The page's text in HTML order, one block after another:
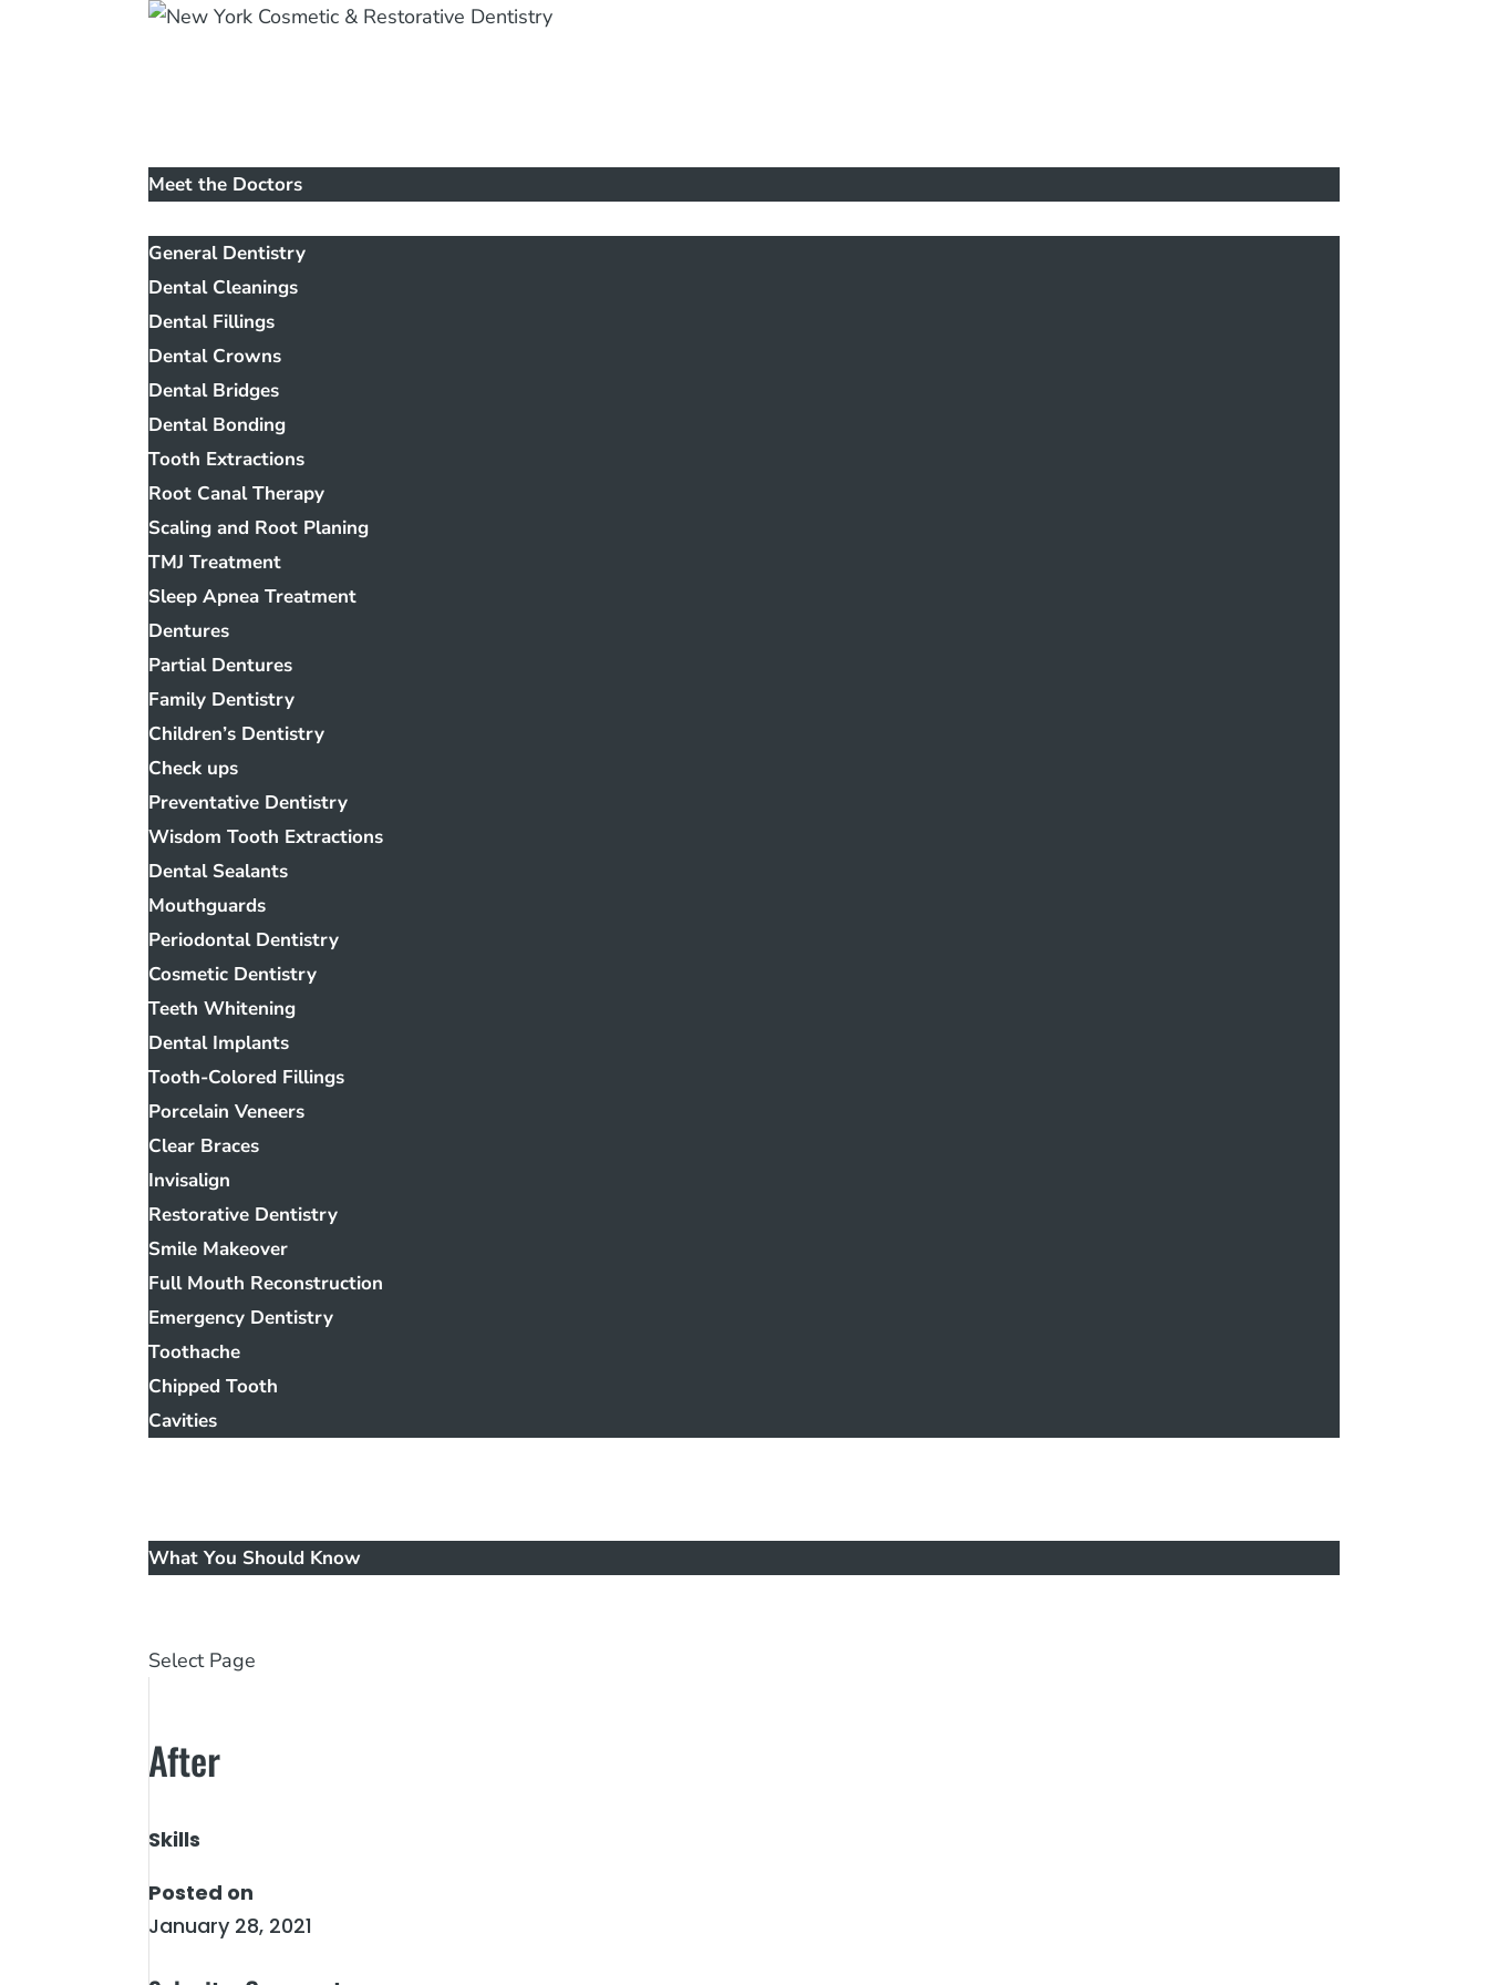
Meet the Doctors
General Dentistry
Dental Cleanings
Dental Fillings
Dental Crowns
Dental Bridges
Dental Bonding
Tooth Extractions
Root Canal Therapy
Scaling and Root Planing
TMJ Treatment
Sleep Apnea Treatment
Dentures
Partial Dentures
Family Dentistry
Children’s Dentistry
Check ups
Preventative Dentistry
Wisdom Tooth Extractions
Dental Sealants
Mouthguards
Periodontal Dentistry
Cosmetic Dentistry
Teeth Whitening
Dental Implants
Tooth-Colored Fillings
Porcelain Veneers
Clear Braces
Invisalign
Restorative Dentistry
Smile Makeover
Full Mouth Reconstruction
Emergency Dentistry
Toothache
Chipped Tooth
Cavities
What You Should Know
Select Page
After
Skills
Posted on
January 28, 2021